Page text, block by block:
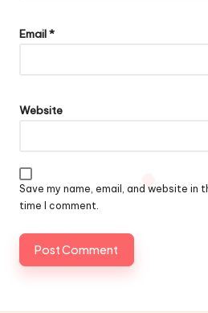
Email*
Website
Save my name, email, and website in
time I comment.